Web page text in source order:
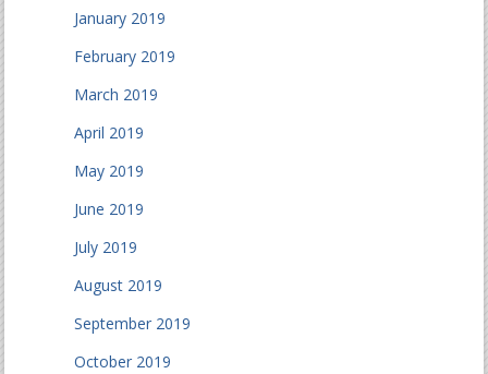
January 2019
February 2019
March 2019
April 2019
May 2019
June 2019
July 2019
August 2019
September 2019
October 2019